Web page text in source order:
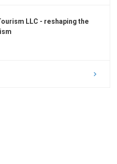
LLC - reshaping the